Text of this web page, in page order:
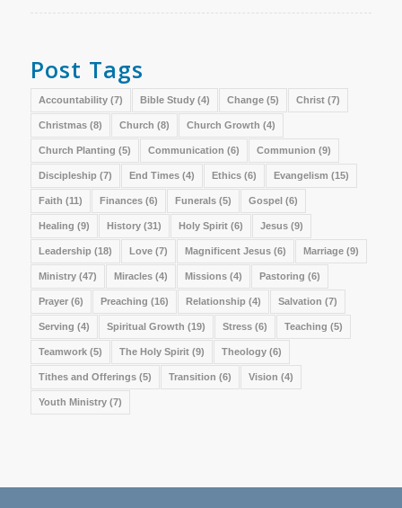
Post Tags
Accountability(7) Bible Study(4) Change(5) Christ(7)
Christmas(8) Church (8) Church Growth (4)
Church Planting (5) Communication (6) Communion (9)
Discipleship (7) End Times(4) Ethics(6) Evangelism (15)
Faith (11) Finances(6) Funerals(5) Gospel (6)
Healing (9) History(31) Holy Spirit(6) Jesus(9)
Leadership (18) Love(7) Magnificent Jesus(6) Marriage(9)
Ministry(47) Miracles(4) Missions(4) Pastoring (6)
Prayer(6) Preaching (16) Relationship (4) Salvation (7)
Serving (4) Spiritual Growth (19) Stress(6) Teaching (5)
Teamwork(5) The Holy Spirit(9) Theology(6)
Tithes and Offerings(5) Transition (6) Vision (4)
Youth Ministry(7)